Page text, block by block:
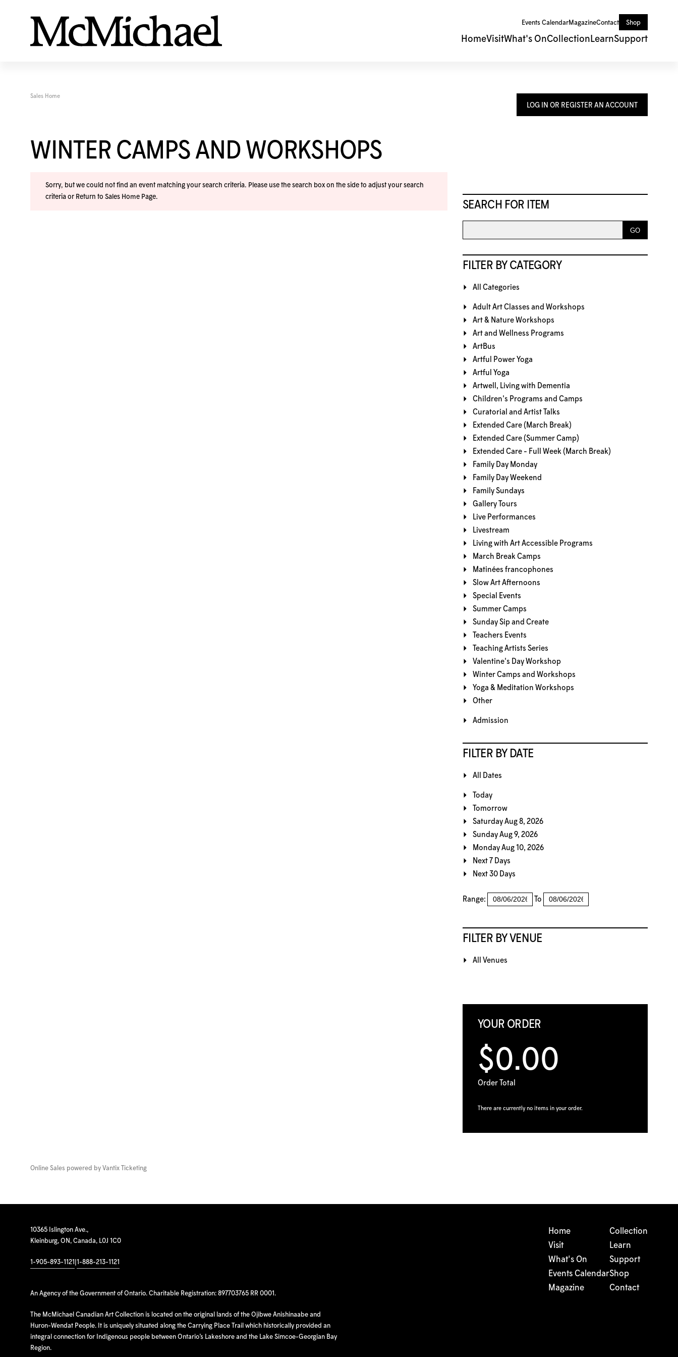
Events CalendarMagazineContact Shop
HomeVisitWhat's OnCollection LearnSupport
LOG IN OR REGISTER AN ACCOUNT
SEARCH FOR ITEM
FILTER BY CATEGORY
All Categories
Adult Art Classes and Workshops
Art & Nature Workshops
Art and Wellness Programs
ArtBus
Artful Power Yoga
Artful Yoga
Artwell, Living with Dementia
Children's Programs and Camps
Curatorial and Artist Talks
Extended Care (March Break)
Extended Care (Summer Camp)
Extended Care - Full Week (March Break)
Family Day Monday
Family Day Weekend
Family Sundays
Gallery Tours
Live Performances
Livestream
Living with Art Accessible Programs
March Break Camps
Matinées francophones
Slow Art Afternoons
Special Events
Summer Camps
Sunday Sip and Create
Teachers Events
Teaching Artists Series
Valentine's Day Workshop
Winter Camps and Workshops
Yoga & Meditation Workshops
Other
Admission
FILTER BY DATE
All Dates
Today
Tomorrow
Saturday Aug 8, 2026
Sunday Aug 9, 2026
Monday Aug 10, 2026
Next 7 Days
Next 30 Days
Range: To
FILTER BY VENUE
All Venues
YOUR ORDER
$0.00
Order Total
There are currently no items in your order.
Sales Home
WINTER CAMPS AND WORKSHOPS
Sorry, but we could not find an event matching your search criteria. Please use the search box on the side to adjust your search
criteria or Return to Sales Home Page.
Online Sales powered by Vantix Ticketing
10365 Islington Ave.,
Kleinburg, ON, Canada, L0J 1C0
1-905-893-1121 1-888-213-1121
An Agency of the Government of Ontario. Charitable Registration: 897703765 RR 0001.
The McMichael Canadian Art Collection is located on the original lands of the Ojibwe Anishinaabe and
Huron-Wendat People. It is uniquely situated along the Carrying Place Trail which historically provided an
integral connection for Indigenous people between Ontario’s Lakeshore and the Lake Simcoe-Georgian Bay
Region.
Home
Visit
What's On
Events Calendar
Magazine
Collection
Learn
Support
Shop
Contact